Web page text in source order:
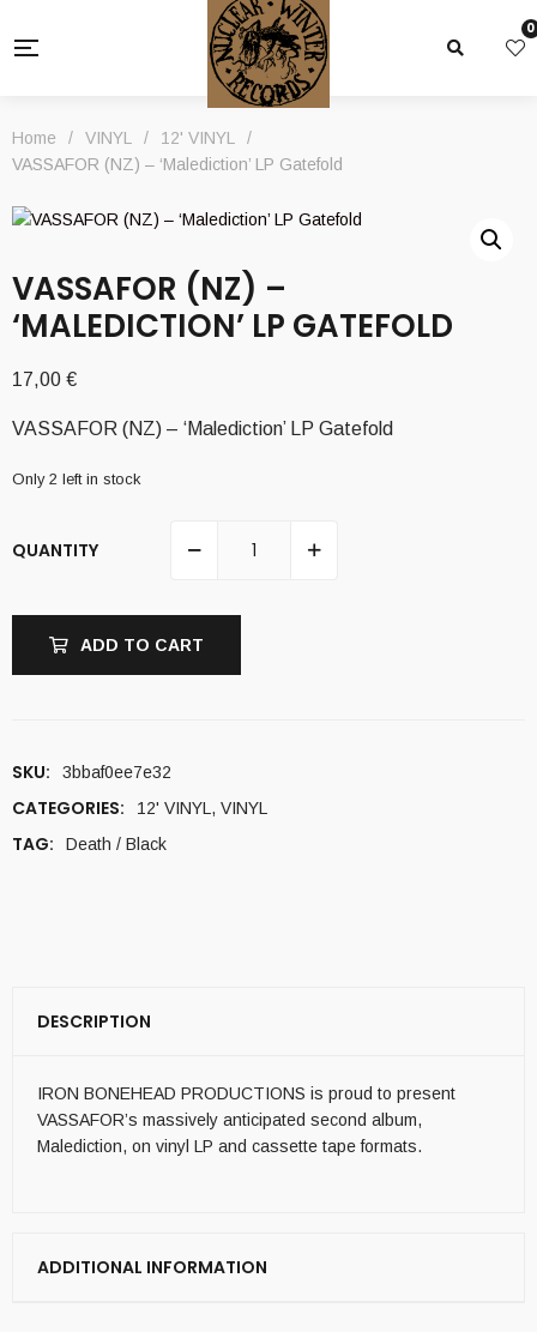
0
Home / VINYL / 12' VINYL
/
VASSAFOR (NZ) – ‘Malediction’ LP Gatefold
VASSAFOR (NZ) –
‘MALEDICTION’ LP GATEFOLD
17,00 €
VASSAFOR (NZ) – ‘Malediction’ LP Gatefold
Only 2 left in stock
QUANTITY
ADD TO CART
SKU: 3bbaf0ee7e32
CATEGORIES: 12' VINYL , VINYL
TAG: Death / Black
DESCRIPTION
IRON BONEHEAD PRODUCTIONS is proud to present
VASSAFOR’s massively anticipated second album,
Malediction, on vinyl LP and cassette tape formats.
ADDITIONAL INFORMATION